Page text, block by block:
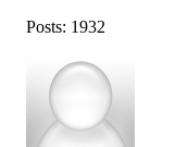
Posts: 1932